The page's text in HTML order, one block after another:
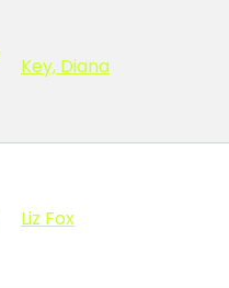
Key, Diana
Liz Fox